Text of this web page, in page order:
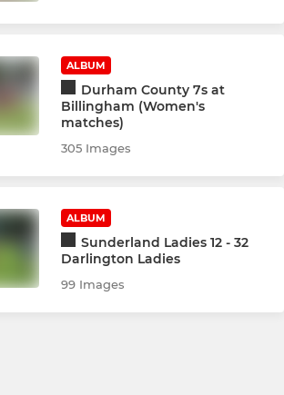
ALBUM
Durham County 7s at
Billingham (Women's
matches)
305 Images
ALBUM
Sunderland Ladies 12 - 32
Darlington Ladies
99 Images